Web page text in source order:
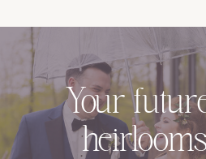
Your